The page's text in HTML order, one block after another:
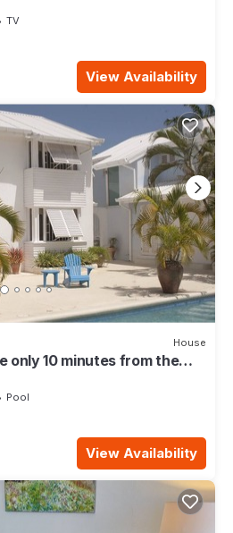
TV
View Availability
House
only 10 minutes from the
Pool
View Availability